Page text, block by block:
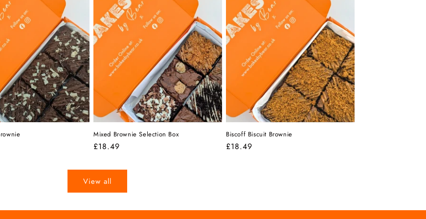
Mixed Brownie Selection Box
Regular
£18.49
Biscoff Biscuit Brownie
Regular
£18.49
View all